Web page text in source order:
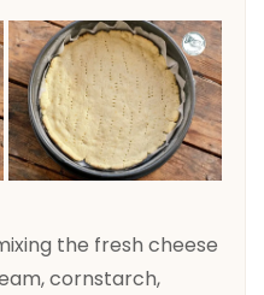
the fresh cheese
cornstarch,